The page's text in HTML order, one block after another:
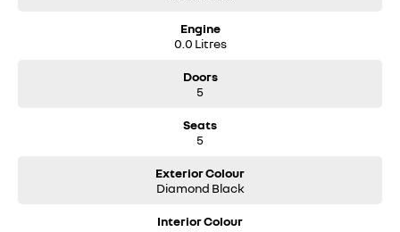
Engine
0.0 Litres
Doors
5
Seats
5
Exterior Colour
Diamond Black
Interior Colour